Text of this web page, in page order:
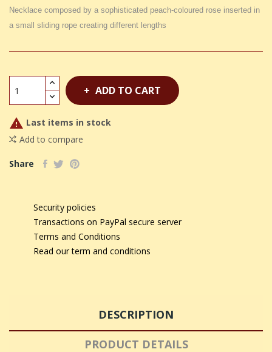
Necklace composed by a sophisticated peach-coloured rose inserted in
a small sliding rope creating different lengths
ADD TO CART
 Last items in stock
Add to compare
Share
Security policies
Transactions on PayPal secure server
Terms and Conditions
Read our term and conditions
DESCRIPTION
PRODUCT DETAILS